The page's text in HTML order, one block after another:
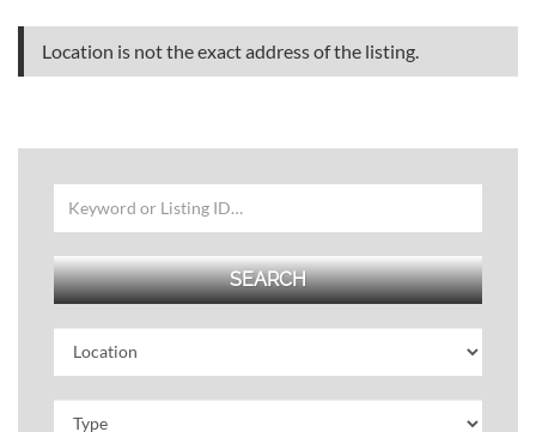
Location is not the exact address of the listing.